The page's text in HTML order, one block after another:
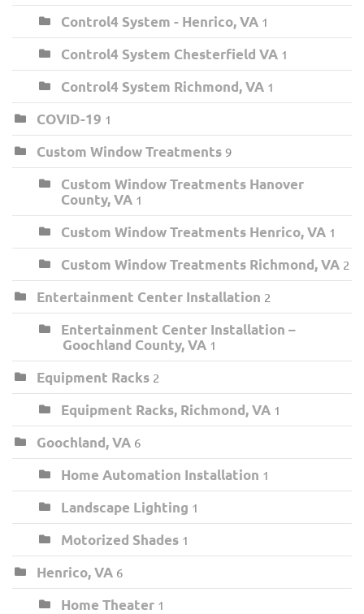
Control4 System - Henrico, VA 1
Control4 System Chesterfield VA 1
Control4 System Richmond, VA 1
COVID-19 1
Custom Window Treatments 9
Custom Window Treatments Hanover
County, VA 1
Custom Window Treatments Henrico, VA 1
Custom Window Treatments Richmond, VA 2
Entertainment Center Installation 2
Entertainment Center Installation –
Goochland County, VA 1
Equipment Racks 2
Equipment Racks, Richmond, VA 1
Goochland, VA 6
Home Automation Installation 1
Landscape Lighting 1
Motorized Shades 1
Henrico, VA 6
Home Theater 1